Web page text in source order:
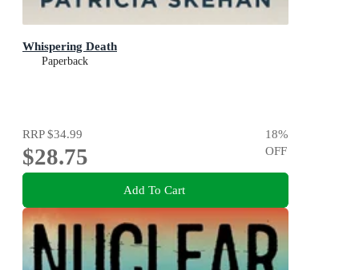
Whispering Death
Paperback
RRP$34.99
$28.75
18%
OFF
Add To Cart